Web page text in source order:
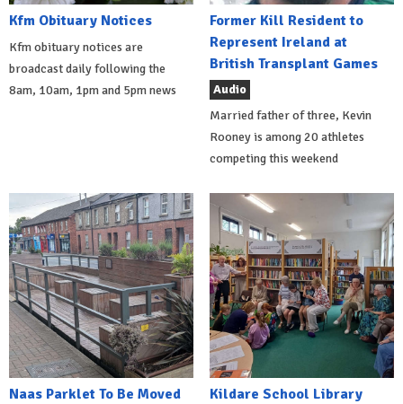
Kfm Obituary Notices
Kfm obituary notices are
broadcast daily following the
8am, 10am, 1pm and 5pm news
Former Kill Resident to
Represent Ireland at
British Transplant Games
Audio
Married father of three, Kevin
Rooney is among 20 athletes
competing this weekend
Naas Parklet To Be Moved
Kildare School Library